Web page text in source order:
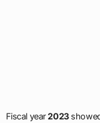
Fiscal year2023